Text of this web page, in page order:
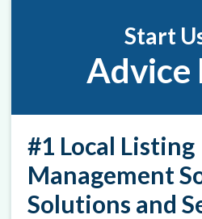
Start
Advice
#1 Local Listing
Management
Solutions and